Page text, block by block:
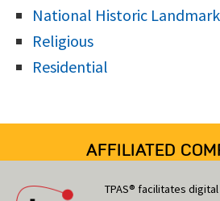
National Historic
Religious
Residential
AFFILIATED
TPAS® facilitates